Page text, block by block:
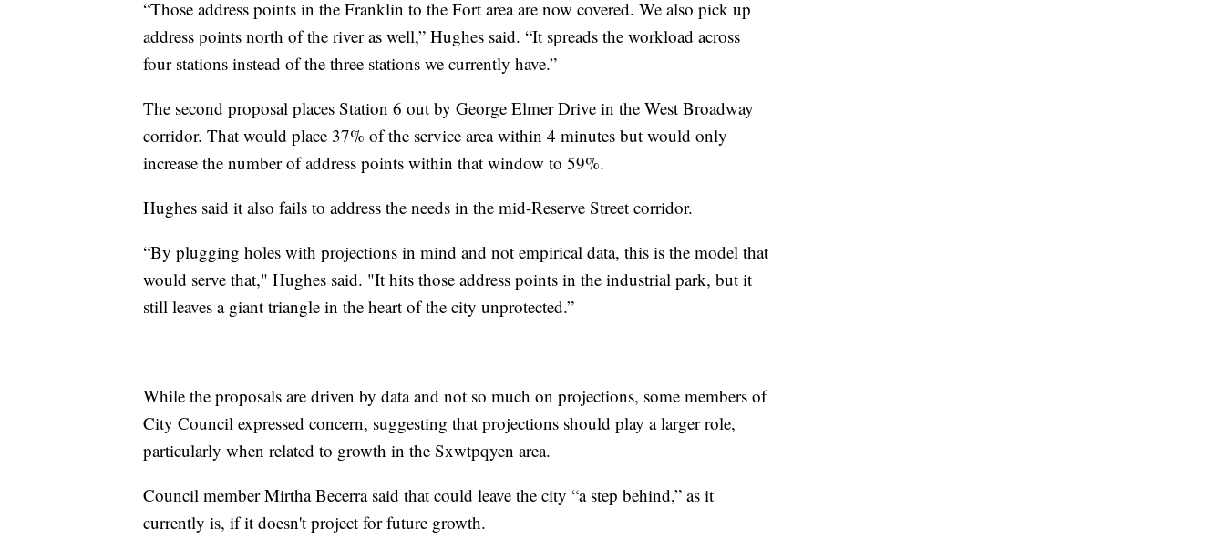
“Those address points in the Franklin to the Fort area are now covered. We also pick up
address points north of the river as well,” Hughes said. “It spreads the workload across
four stations instead of the three stations we currently have.”
The second proposal places Station 6 out by George Elmer Drive in the West Broadway
corridor. That would place 37% of the service area within 4 minutes but would only
increase the number of address points within that window to 59%.
Hughes said it also fails to address the needs in the mid-Reserve Street corridor.
“By plugging holes with projections in mind and not empirical data, this is the model that
would serve that," Hughes said. "It hits those address points in the industrial park, but it
still leaves a giant triangle in the heart of the city unprotected.”
While the proposals are driven by data and not so much on projections, some members of
City Council expressed concern, suggesting that projections should play a larger role,
particularly when related to growth in the Sxwtpqyen area.
Council member Mirtha Becerra said that could leave the city “a step behind,” as it
currently is, if it doesn't project for future growth.